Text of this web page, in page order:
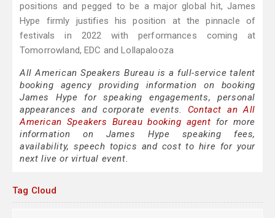
positions and pegged to be a major global hit, James
Hype firmly justifies his position at the pinnacle of
festivals in 2022 with performances coming at
Tomorrowland, EDC and Lollapalooza
All American Speakers Bureau is a full-service talent
booking agency providing information on booking
James Hype for speaking engagements, personal
appearances and corporate events. Contact an All
American Speakers Bureau booking agent for more
information on James Hype speaking fees,
availability, speech topics and cost to hire for your
next live or virtual event.
Tag Cloud